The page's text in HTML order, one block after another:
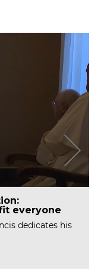
everyone
dedicates his